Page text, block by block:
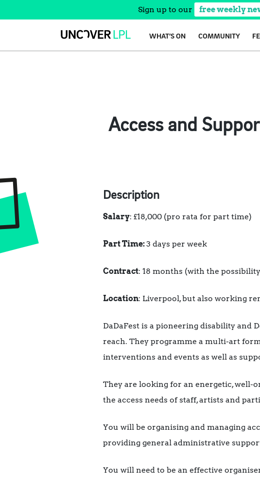
Sign up to our free weekly
WHAT’S ON COMMUNITY
Access and
Description
Salary: £18,000 (pro rata for part time)
Part Time:3 days per week
Contract: 18 months (with the
Location: Liverpool, but also working
DaDaFest is a pioneering disability and
reach. They programme a multi-art
interventions and events as well as
They are looking for an energetic,
the access needs of staff, artists and
You will be organising and managing
providing general administrative
You will need to be an effective